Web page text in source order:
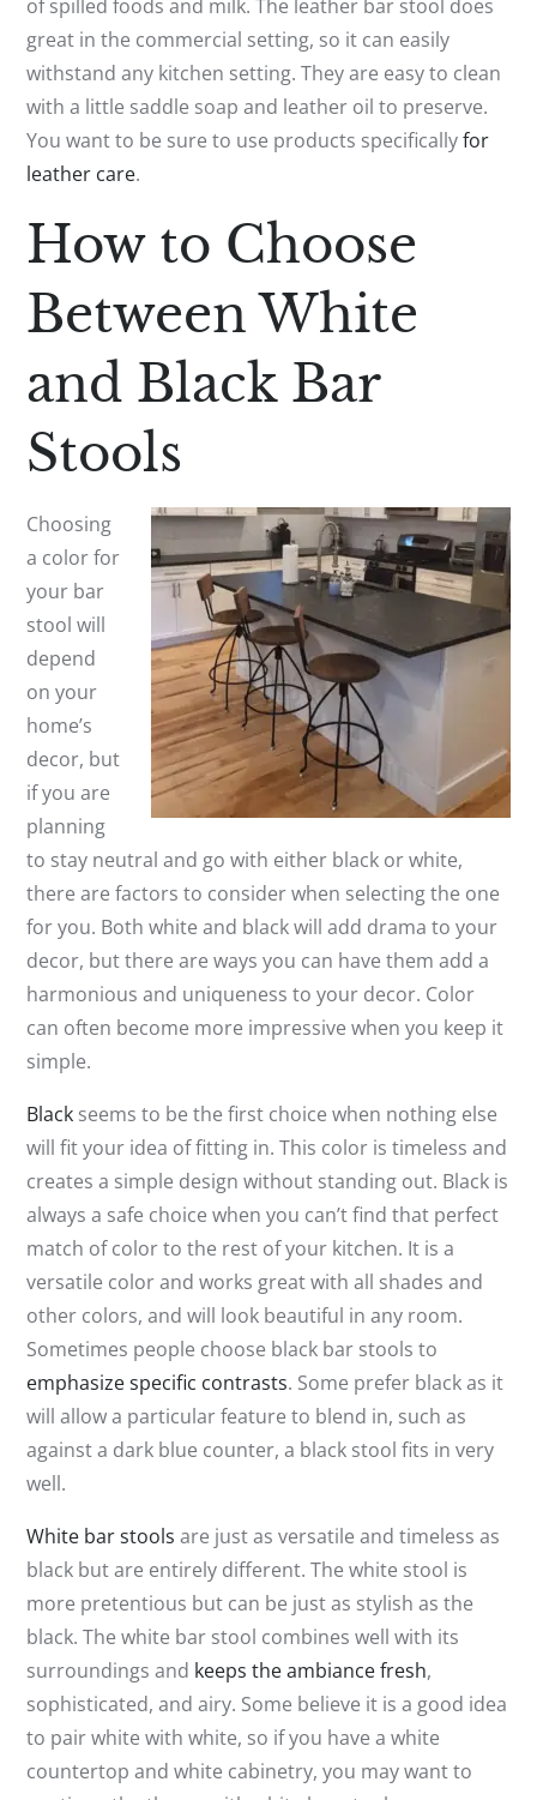
of spilled foods and milk. The leather bar stool does
great in the commercial setting, so it can easily
withstand any kitchen setting. They are easy to clean
with a little saddle soap and leather oil to preserve.
You want to be sure to use products specificallyfor
leather care.
How to Choose
Between White
and Black Bar
Stools
Choosing
a color for
your bar
stool will
depend
on your
home’s
decor, but
if you are
planning
to stay neutral and go with either black or white,
there are factors to consider when selecting the one
for you. Both white and black will add drama to your
decor, but there are ways you can have them add a
harmonious and uniqueness to your decor. Color
can often become more impressive when you keep it
simple.
Black seems to be the first choice when nothing else
will fit your idea of fitting in. This color is timeless and
creates a simple design without standing out. Black is
always a safe choice when you can’t find that perfect
match of color to the rest of your kitchen. It is a
versatile color and works great with all shades and
other colors, and will look beautiful in any room.
Sometimes people choose black bar stools to
emphasize specific contrasts. Some prefer black as it
will allow a particular feature to blend in, such as
against a dark blue counter, a black stool fits in very
well.
White bar stools are just as versatile and timeless as
black but are entirely different. The white stool is
more pretentious but can be just as stylish as the
black. The white bar stool combines well with its
surroundings and keeps the ambiance fresh,
sophisticated, and airy. Some believe it is a good idea
to pair white with white, so if you have a white
countertop and white cabinetry, you may want to